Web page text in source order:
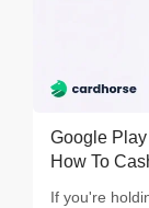
Google
How To
If you're